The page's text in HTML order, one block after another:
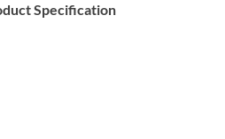
Specification